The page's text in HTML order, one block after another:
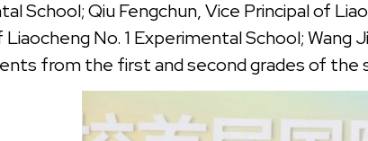
School; Qiu Fengchun, Vice Principal of
No. 1 Experimental School;
from the first and second grades of the